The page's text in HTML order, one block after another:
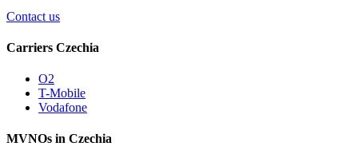
Contact us
Carriers Czechia
O2
T-Mobile
Vodafone
MVNOs in Czechia